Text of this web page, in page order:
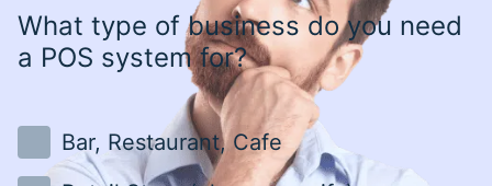
What type of business do you need
a POS system for?
Bar, Restaurant, Cafe